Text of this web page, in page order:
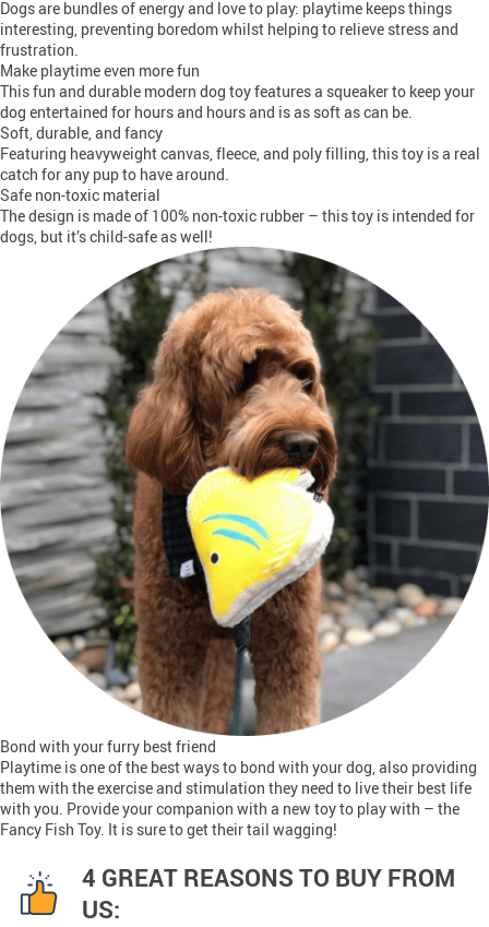
Dogs are bundles of energy and love to play: playtime keeps things
interesting, preventing boredom whilst helping to relieve stress and
frustration.
Make playtime even more fun
This fun and durable modern dog toy features a squeaker to keep your
dog entertained for hours and hours and is as soft as can be.
Soft, durable, and fancy
Featuring heavyweight canvas, fleece, and poly filling, this toy is a real
catch for any pup to have around.
Safe non-toxic material
The design is made of 100% non-toxic rubber – this toy is intended for
dogs, but it’s child-safe as well!
Bond with your furry best friend
Playtime is one of the best ways to bond with your dog, also providing
them with the exercise and stimulation they need to live their best life
with you. Provide your companion with a new toy to play with – the
Fancy Fish Toy. It is sure to get their tail wagging!
4 GREAT REASONS TO BUY FROM
US: